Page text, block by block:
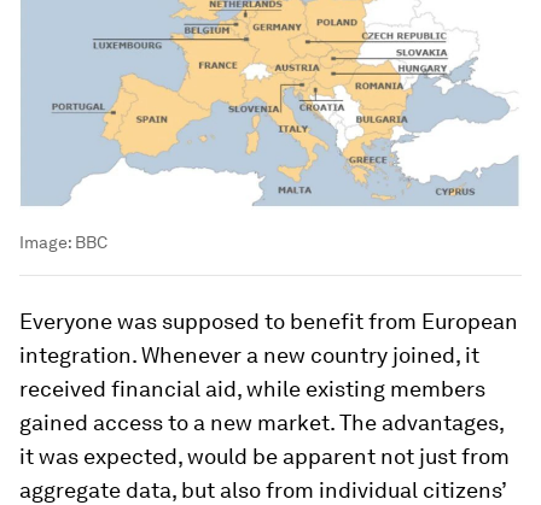
Image: BBC
Everyone was supposed to benefit from European
integration. Whenever a new country joined, it
received financial aid, while existing members
gained access to a new market. The advantages,
it was expected, would be apparent not just from
aggregate data, but also from individual citizens’